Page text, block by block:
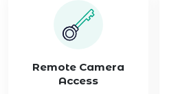
Remote Camera
Access